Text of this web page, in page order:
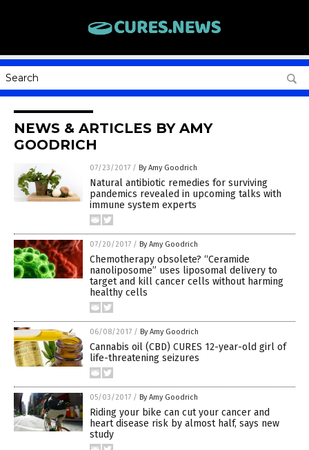
NEWS & ARTICLES BY AMY
GOODRICH
07/23/2017 / By Amy Goodrich
Natural antibiotic remedies for surviving
pandemics revealed in upcoming talks with
immune system experts
07/20/2017 / By Amy Goodrich
Chemotherapy obsolete? “Ceramide
nanoliposome” uses liposomal delivery to
target and kill cancer cells without harming
healthy cells
06/08/2017 / By Amy Goodrich
Cannabis oil (CBD) CURES 12-year-old girl of
life-threatening seizures
05/03/2017 / By Amy Goodrich
Riding your bike can cut your cancer and
heart disease risk by almost half, says new
study